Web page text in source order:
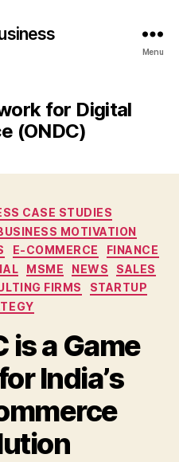
Menu
for Digital
(ONDC)
Categories
CASE STUDIES
MOTIVATION
E-COMMERCE
FINANCE
MSME NEWS
SALES
FIRMS
STARTUP
is a Game
India’s